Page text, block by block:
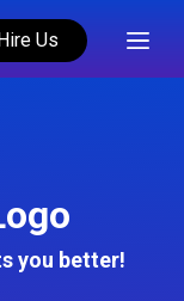
Us
you better!